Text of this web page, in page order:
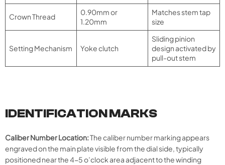
Crown Thread
0.90mm or
1.20mm
Matches stem tap
size
Setting Mechanism Yoke clutch
Sliding pinion
design activated by
pull-out stem
IDENTIFICATION MARKS
Caliber Number Location:The caliber number marking appears
engraved on the main plate visible from the dial side, typically
positioned near the 4-5 o’clock area adjacent to the winding